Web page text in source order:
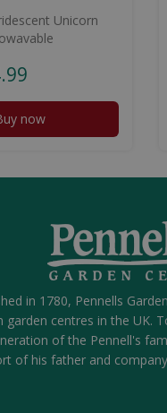
Unicorn
.99
now
in 1780, Pennells
garden centres in the UK.
of the Pennell's
of his father and